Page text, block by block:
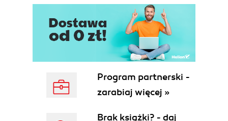
Program partnerski -
zarabiaj więcej »
Brak książki? - daj